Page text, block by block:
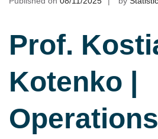
Prof.
Kotenko |
Operations